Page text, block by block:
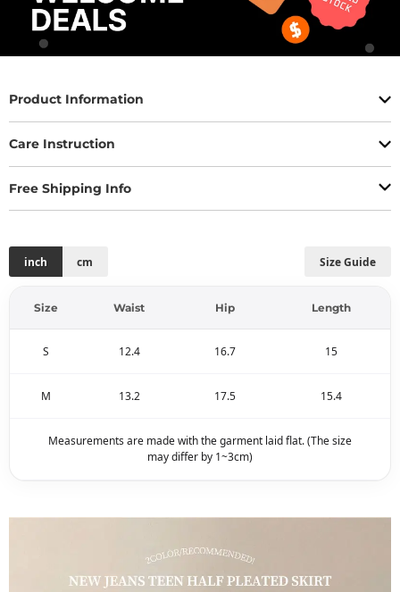
Product Information
Care Instruction
Free Shipping Info
Size Guide
inch cm
Size Waist Hip Length
S 12.4 16.7 15
M 13.2 17.5 15.4
Measurements are made with the garment laid flat. (The size
may differ by 1~3cm)